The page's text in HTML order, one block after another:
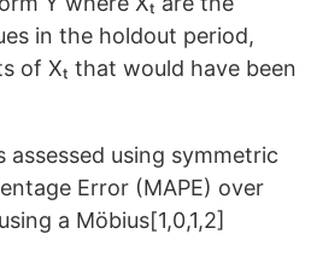
in the holdout period,
of Xₜ that would have been
assessed using symmetric
Error (MAPE) over
a Möbius[1,0,1,2]